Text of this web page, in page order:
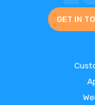
GET IN